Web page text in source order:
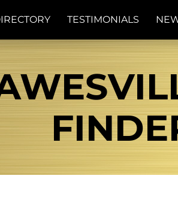
TESTIMONIALS